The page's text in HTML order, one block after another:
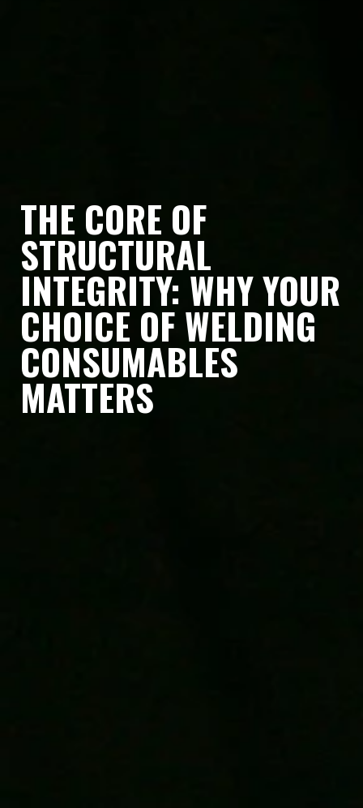
THE CORE OF
STRUCTURAL
INTEGRITY: WHY YOUR
CHOICE OF WELDING
CONSUMABLES
MATTERS